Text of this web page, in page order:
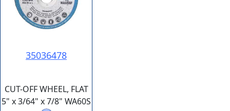
35036478
CUT-OFF WHEEL, FLAT
5" x 3/64" x 7/8" WA60S